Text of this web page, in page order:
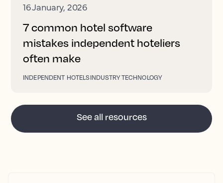
16 January, 2026
7 common hotel software
mistakes independent hoteliers
often make
INDEPENDENT HOTELSINDUSTRY TECHNOLOGY
See all resources